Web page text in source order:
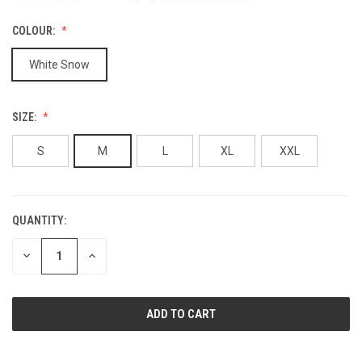
COLOUR:
White Snow
SIZE:
S M XL XXL
CURRENT
STOCK:
QUANTITY:
DECREASE INCREASE